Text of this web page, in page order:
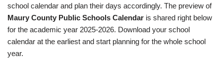
school calendar and plan their days accordingly. The preview of
Maury County Public Schools Calendar is shared right below
for the academic year 2025-2026. Download your school
calendar at the earliest and start planning for the whole school
year.